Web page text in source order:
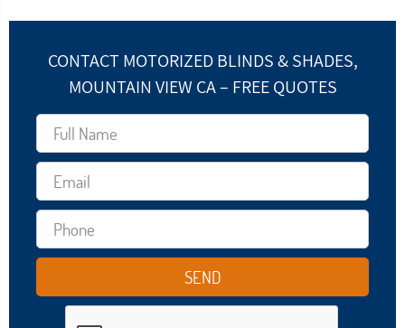
CONTACT MOTORIZED BLINDS & SHADES,
MOUNTAIN VIEW CA – FREE QUOTES